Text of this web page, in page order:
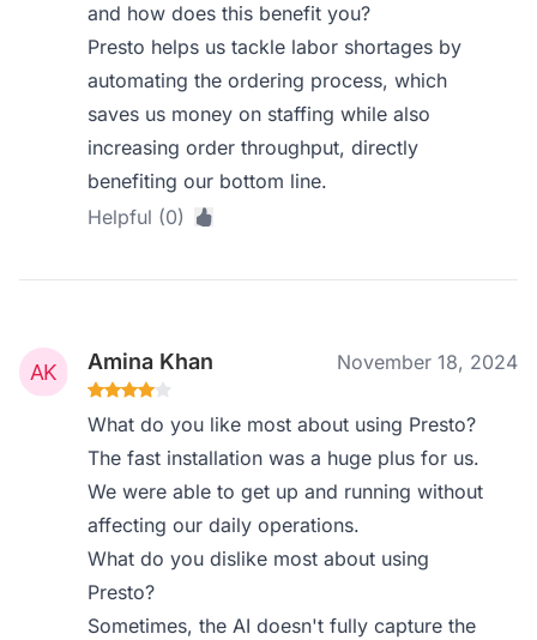
and how does this benefit you?
Presto helps us tackle labor shortages by
automating the ordering process, which
saves us money on staffing while also
increasing order throughput, directly
benefiting our bottom line.
Helpful (0)
Amina Khan November 18, 2024
What do you like most about using Presto?
The fast installation was a huge plus for us.
We were able to get up and running without
affecting our daily operations.
What do you dislike most about using
Presto?
Sometimes, the AI doesn't fully capture the